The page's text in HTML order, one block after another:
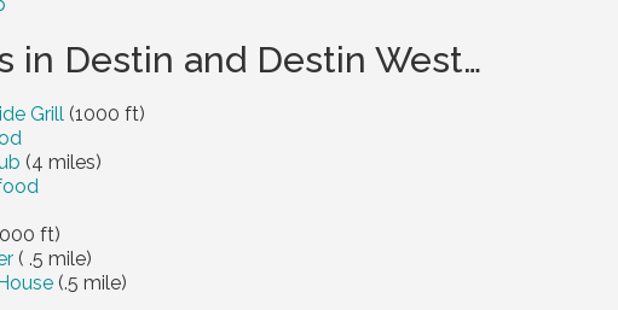
in Destin and Destin West…
Grill (1000 ft)
(4 miles)
ft)
( .5 mile)
(.5 mile)